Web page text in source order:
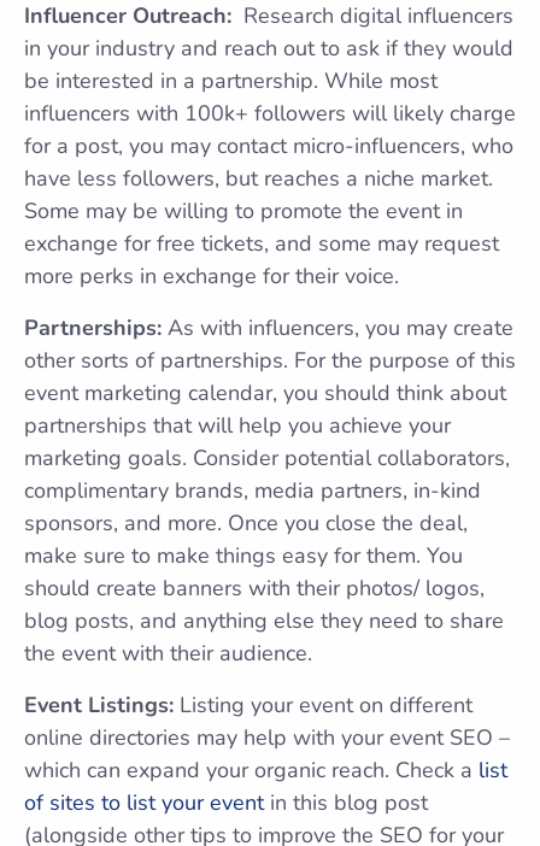
Influencer Outreach: Research digital influencers
in your industry and reach out to ask if they would
be interested in a partnership. While most
influencers with 100k+ followers will likely charge
for a post, you may contact micro-influencers, who
have less followers, but reaches a niche market.
Some may be willing to promote the event in
exchange for free tickets, and some may request
more perks in exchange for their voice.
Partnerships: As with influencers, you may create
other sorts of partnerships. For the purpose of this
event marketing calendar, you should think about
partnerships that will help you achieve your
marketing goals. Consider potential collaborators,
complimentary brands, media partners, in-kind
sponsors, and more. Once you close the deal,
make sure to make things easy for them. You
should create banners with their photos/ logos,
blog posts, and anything else they need to share
the event with their audience.
Event Listings: Listing your event on different
online directories may help with your event SEO –
which can expand your organic reach. Check a list
of sites to list your eventin this blog post
(alongside other tips to improve the SEO for your